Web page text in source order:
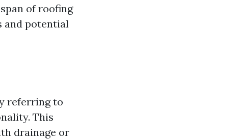
of roofing
and potential
referring to
This
drainage or